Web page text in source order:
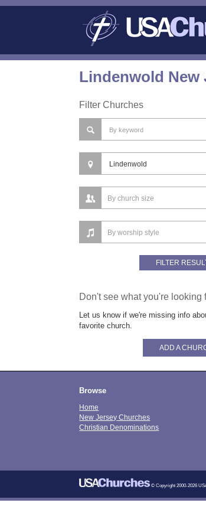
Lindenwold New
Filter Churches
Don't see what you're looking
Let us know if we're missing info
favorite church.
ADD A
Browse
Home
New Jersey Churches
Christian Denominations
© Copyright 2000-2026